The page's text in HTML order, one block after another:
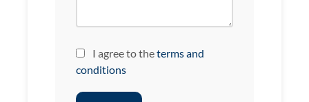
I agree to theterms and
conditions